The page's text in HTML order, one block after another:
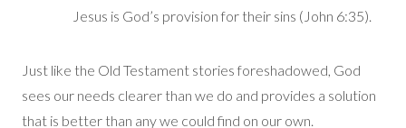
Jesus is God’s provision for their sins ( John 6:35).
Just like the Old Testament stories foreshadowed, God
sees our needs clearer than we do and provides a solution
that is better than any we could find on our own.